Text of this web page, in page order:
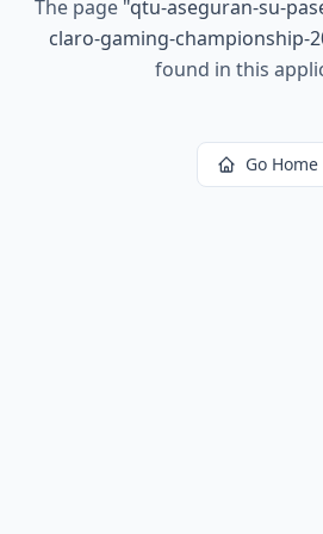
The page "qtu-aseguran-su-
claro-gaming-championship-
found in this
Go Home